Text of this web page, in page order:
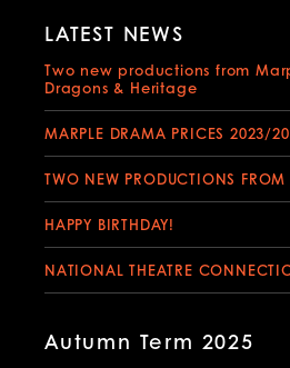
LATEST NEWS
Two new productions from
Dragons & Heritage
MARPLE DRAMA PRICES 2023/
TWO NEW PRODUCTIONS
HAPPY BIRTHDAY!
NATIONAL THEATRE
Autumn Term 2025